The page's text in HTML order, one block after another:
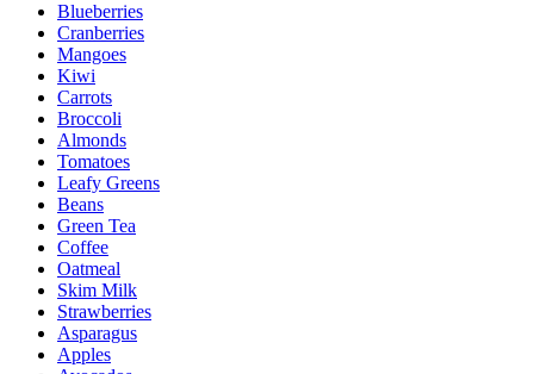
Blueberries
Cranberries
Mangoes
Kiwi
Carrots
Broccoli
Almonds
Tomatoes
Leafy Greens
Beans
Green Tea
Coffee
Oatmeal
Skim Milk
Strawberries
Asparagus
Apples